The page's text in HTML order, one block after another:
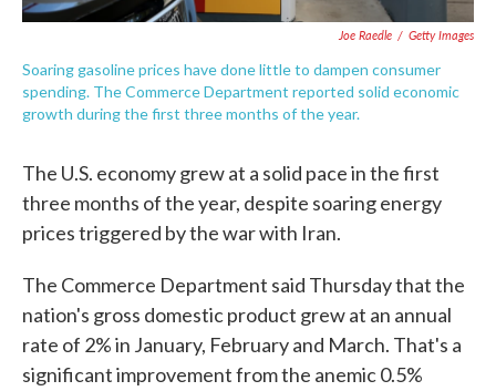
Joe Raedle / Getty Images
Soaring gasoline prices have done little to dampen consumer
spending. The Commerce Department reported solid economic
growth during the first three months of the year.
The U.S. economy grew at a solid pace in the first
three months of the year, despite soaring energy
prices triggered by the war with Iran.
The Commerce Department said Thursday that the
nation's gross domestic product grew at an annual
rate of 2% in January, February and March. That's a
significant improvement from the anemic 0.5%